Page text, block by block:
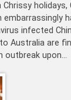
holidays,
infected
Australia are
outbreak upon…